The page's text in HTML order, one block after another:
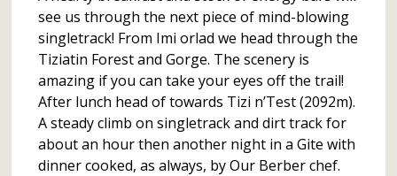
see us through the next piece of mind-blowing
singletrack! From Imi orlad we head through the
Tiziatin Forest and Gorge. The scenery is
amazing if you can take your eyes off the trail!
After lunch head of towards Tizi n’Test (2092m).
A steady climb on singletrack and dirt track for
about an hour then another night in a Gite with
dinner cooked, as always, by Our Berber chef.